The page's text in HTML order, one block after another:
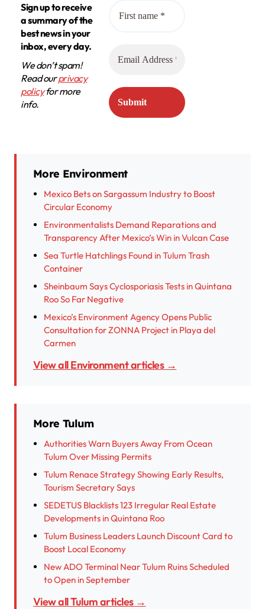
Sign up to receive
a summary of the
best news in your
inbox, every day.
We don’t spam!
Read ourprivacy
policyfor more
info.
More Environment
Mexico Bets on Sargassum Industry to Boost
Circular Economy
Environmentalists Demand Reparations and
Transparency After Mexico’s Win in Vulcan Case
Sea Turtle Hatchlings Found in Tulum Trash
Container
Sheinbaum Says Cyclosporiasis Tests in Quintana
Roo So Far Negative
Mexico’s Environment Agency Opens Public
Consultation for ZONNA Project in Playa del
Carmen
View all Environment articles →
More Tulum
Authorities Warn Buyers Away From Ocean
Tulum Over Missing Permits
Tulum Renace Strategy Showing Early Results,
Tourism Secretary Says
SEDETUS Blacklists 123 Irregular Real Estate
Developments in Quintana Roo
Tulum Business Leaders Launch Discount Card to
Boost Local Economy
New ADO Terminal Near Tulum Ruins Scheduled
to Open in September
View all Tulum articles →